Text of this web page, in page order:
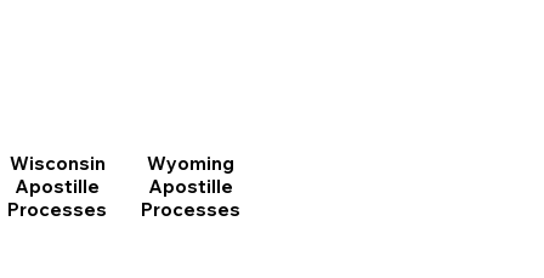
Wisconsin
Apostille
Processes
Wyoming
Apostille
Processes